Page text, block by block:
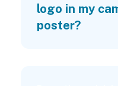
logo in my
poster?